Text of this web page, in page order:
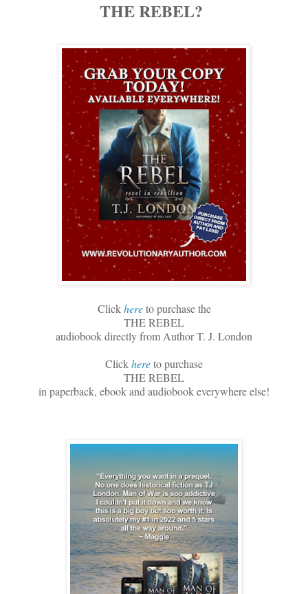
THE REBEL?
Clickhereto purchase the
THE REBEL
audiobook directly from Author T. J. London
Clickhereto purchase
THE REBEL
in paperback, ebook and audiobook everywhere else!